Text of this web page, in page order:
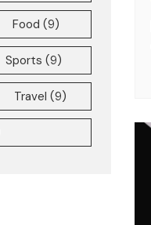
Food (9)
Sports (9)
Travel (9)